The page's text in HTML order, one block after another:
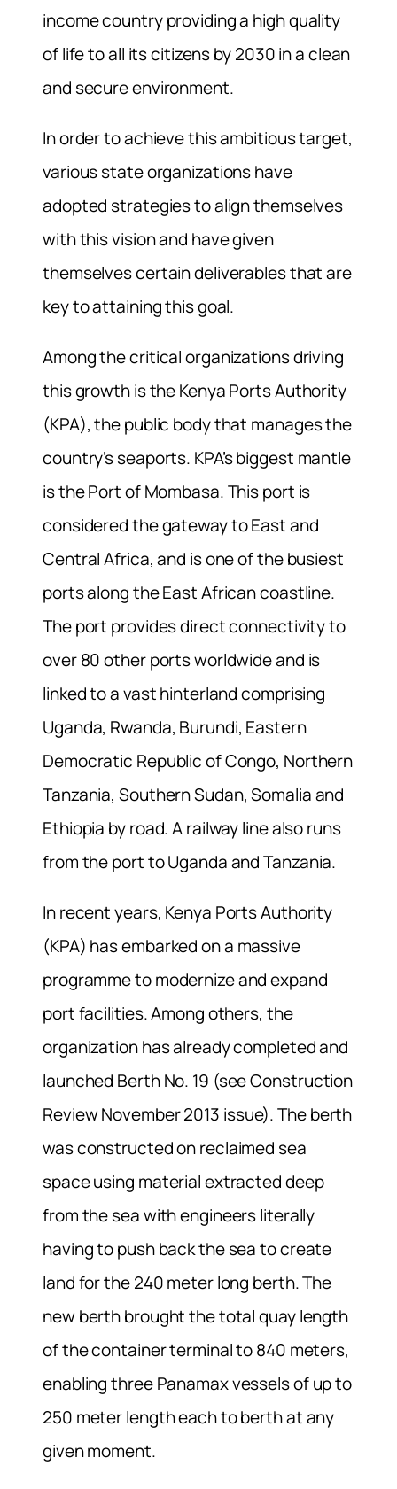
income country providing a high quality
of life to all its citizens by 2030 in a clean
and secure environment.
In order to achieve this ambitious target,
various state organizations have
adopted strategies to align themselves
with this vision and have given
themselves certain deliverables that are
key to attaining this goal.
Among the critical organizations driving
this growth is the Kenya Ports Authority
(KPA), the public body that manages the
country’s seaports. KPA’s biggest mantle
is the Port of Mombasa. This port is
considered the gateway to East and
Central Africa, and is one of the busiest
ports along the East African coastline.
The port provides direct connectivity to
over 80 other ports worldwide and is
linked to a vast hinterland comprising
Uganda, Rwanda, Burundi, Eastern
Democratic Republic of Congo, Northern
Tanzania, Southern Sudan, Somalia and
Ethiopia by road. A railway line also runs
from the port to Uganda and Tanzania.
In recent years, Kenya Ports Authority
(KPA) has embarked on a massive
programme to modernize and expand
port facilities. Among others, the
organization has already completed and
launched Berth No. 19 (seeConstruction
ReviewNovember 2013 issue). The berth
was constructed on reclaimed sea
space using material extracted deep
from the sea with engineers literally
having to push back the sea to create
land for the 240 meter long berth. The
new berth brought the total quay length
of the container terminal to 840 meters,
enabling three Panamax vessels of up to
250 meter length each to berth at any
given moment.